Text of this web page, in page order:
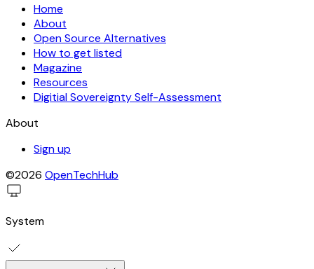
Home
About
Open Source Alternatives
How to get listed
Magazine
Resources
Digitial Sovereignty Self-Assessment
About
Sign up
©2026 OpenTechHub
System